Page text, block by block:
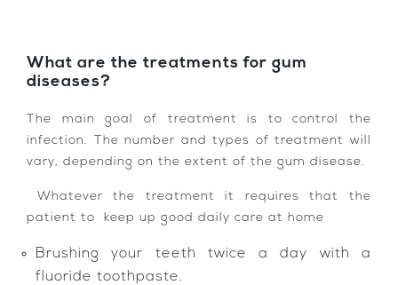
What are the treatments for gum
diseases?
The main goal of treatment is to control the
infection. The number and types of treatment will
vary, depending on the extent of the gum disease.
Whatever the treatment it requires that the
patient to keep up good daily care at home
Brushing your teeth twice a day with a
fluoride toothpaste.